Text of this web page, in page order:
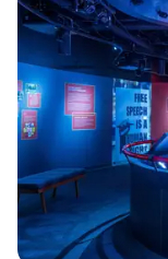
can provide you with
including
flexible floorplans.
Why you'll love this
All-inclusive
Has a dance
Venue considerations
No on-site